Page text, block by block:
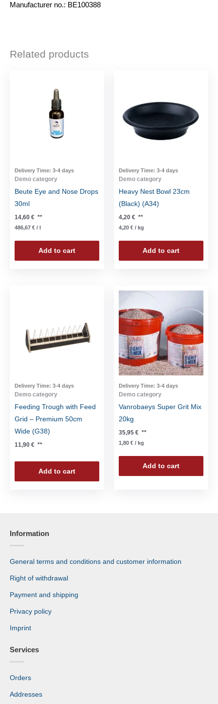
Manufacturer no.: BE100388
Related products
Delivery Time: 3-4 days
Demo category
Beute Eye and Nose Drops
30ml
14,60 € **
486,67 € / l
Add to cart
Delivery Time: 3-4 days
Demo category
Heavy Nest Bowl 23cm
(Black) (A34)
4,20 € **
4,20 € / kg
Add to cart
Delivery Time: 3-4 days
Demo category
Feeding Trough with Feed
Grid – Premium 50cm
Wide (G38)
11,90 € **
Add to cart
Delivery Time: 3-4 days
Demo category
Vanrobaeys Super Grit Mix
20kg
35,95 € **
1,80 € / kg
Add to cart
Information
General terms and conditions and customer information
Right of withdrawal
Payment and shipping
Privacy policy
Imprint
Services
Orders
Addresses